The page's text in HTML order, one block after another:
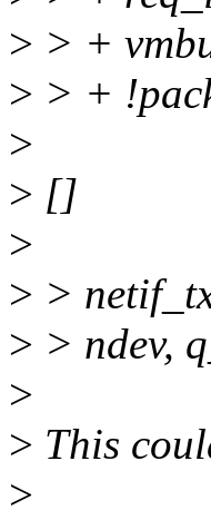
> > +
> > +
>
> []
>
> >
> > ndev,
>
> This
>